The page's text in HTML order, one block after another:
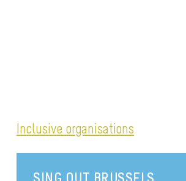
Inclusive organisations